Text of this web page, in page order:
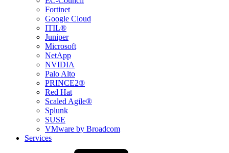
Fortinet
Google Cloud
ITIL®
Juniper
Microsoft
NetApp
NVIDIA
Palo Alto
PRINCE2®
Red Hat
Scaled Agile®
Splunk
SUSE
VMware by Broadcom
Services